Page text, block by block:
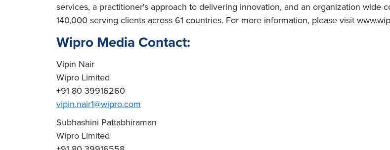
services, a practitioner's approach to delivering innovation, and an organization wide
140,000 serving clients across 61 countries. For more information, please visit
Wipro Media Contact:
Vipin Nair
Wipro Limited
+91 80 39916260
vipin.nair1@wipro.com
Subhashini Pattabhiraman
Wipro Limited